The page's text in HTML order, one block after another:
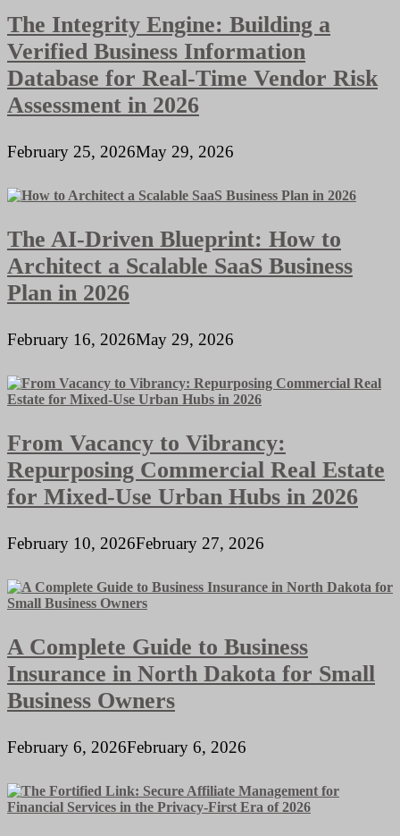
The Integrity Engine: Building a
Verified Business Information
Database for Real-Time Vendor Risk
Assessment in 2026
February 25, 2026May 29, 2026
The AI-Driven Blueprint: How to
Architect a Scalable SaaS Business
Plan in 2026
February 16, 2026May 29, 2026
From Vacancy to Vibrancy:
Repurposing Commercial Real Estate
for Mixed-Use Urban Hubs in 2026
February 10, 2026February 27, 2026
A Complete Guide to Business
Insurance in North Dakota for Small
Business Owners
February 6, 2026February 6, 2026